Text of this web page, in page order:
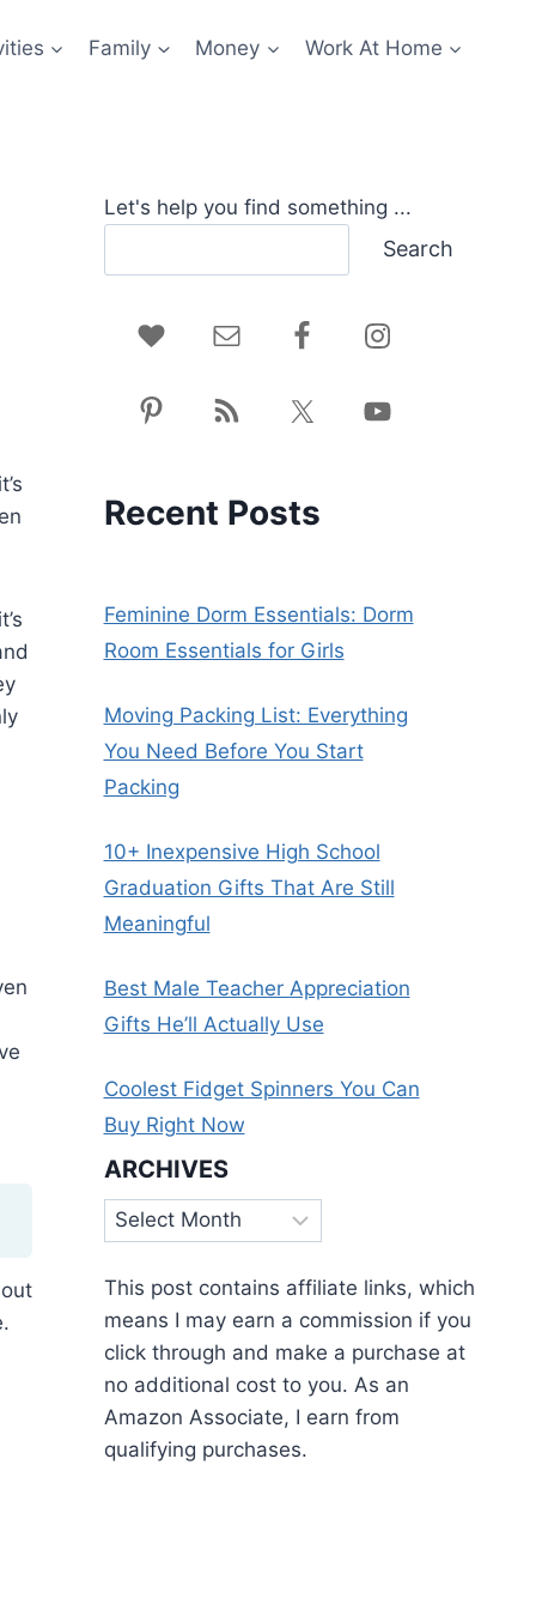
Family Money Work At Home
Let's help you find something ...
Search
Recent Posts
Feminine Dorm Essentials: Dorm
Room Essentials for Girls
Moving Packing List: Everything
You Need Before You Start
Packing
10+ Inexpensive High School
Graduation Gifts That Are Still
Meaningful
Best Male Teacher Appreciation
Gifts He’ll Actually Use
Coolest Fidget Spinners You Can
Buy Right Now
ARCHIVES
Archives
This post contains affiliate links, which
means I may earn a commission if you
click through and make a purchase at
no additional cost to you. As an
Amazon Associate, I earn from
qualifying purchases.